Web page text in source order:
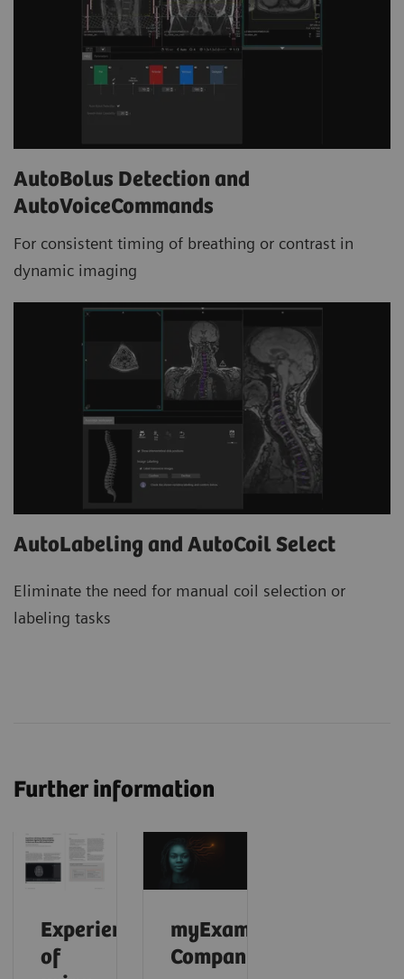
AutoBolus Detection and
AutoVoiceCommands
For consistent timing of breathing or contrast in
dynamic imaging
AutoLabeling and AutoCoil Select
Eliminate the need for manual coil selection or
labeling tasks
Further information
Experience
of
myExam
Companion